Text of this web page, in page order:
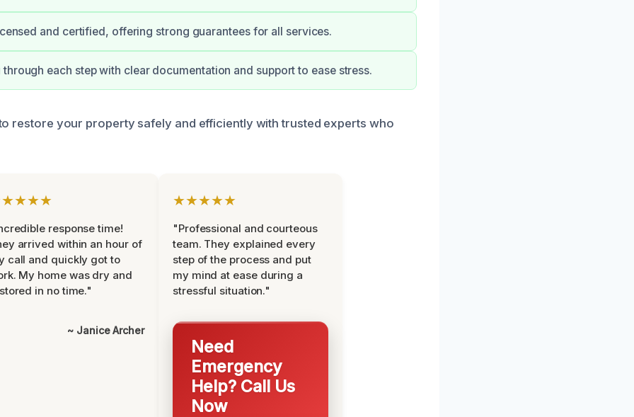
and certified, offering strong guarantees for all services.
each step with clear documentation and support to ease stress.
restore your property safely and efficiently with trusted experts who
response time!
arrived within an hour of
call and quickly got to
My home was dry and
in no time."
~ Janice Archer
★★★★★
"Professional and courteous
team. They explained every
step of the process and put
my mind at ease during a
stressful situation."
Need
Emergency
Help? Call Us
Now